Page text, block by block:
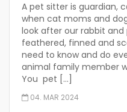
A pet sitter is guardian,
when cat moms and
look after our rabbit and
feathered, finned and
need to know and do
animal family member
You pet […]
04. MAR 2024